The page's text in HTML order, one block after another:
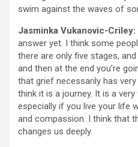
swim against the waves of
Jasminka Vukanovic-Criley:
answer yet. I think some
there are only five stages,
and then at the end you’re
that grief necessarily has
think it is a journey. It is a
especially if you live your life
and compassion. I think that
changes us deeply.